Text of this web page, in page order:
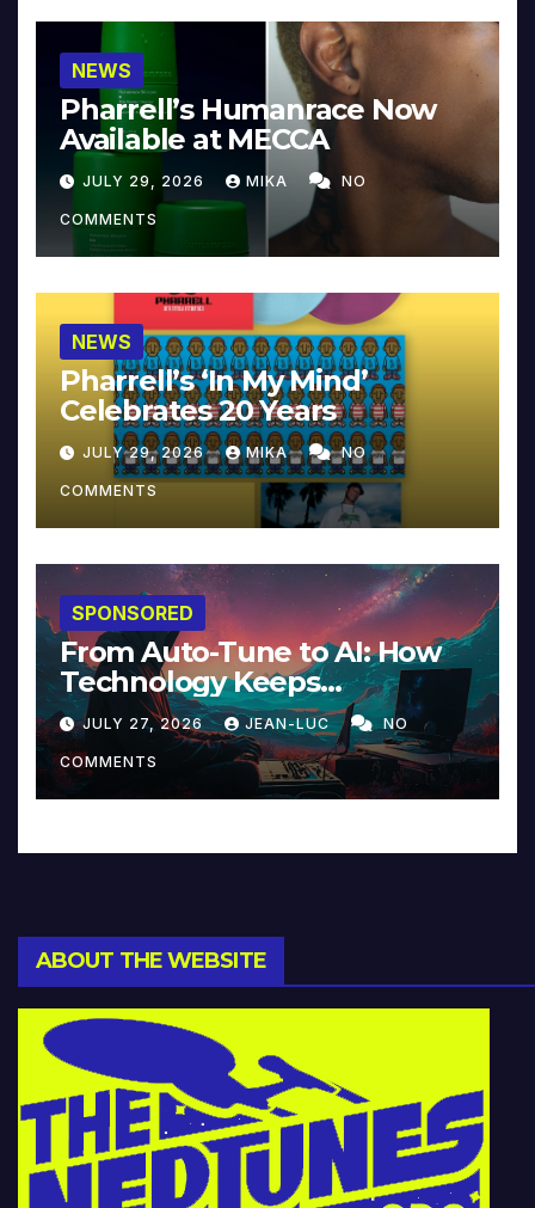
NEWS
Pharrell’s Humanrace Now
Available at MECCA
JULY 29, 2026 MIKA NO
COMMENTS
NEWS
Pharrell’s ‘In My Mind’
Celebrates 20 Years
JULY 29, 2026 MIKA NO
COMMENTS
SPONSORED
From Auto-Tune to AI: How
Technology Keeps
Reinventing Intimacy in
Music and Beyond
JULY 27, 2026 JEAN-LUC NO
COMMENTS
ABOUT THE WEBSITE